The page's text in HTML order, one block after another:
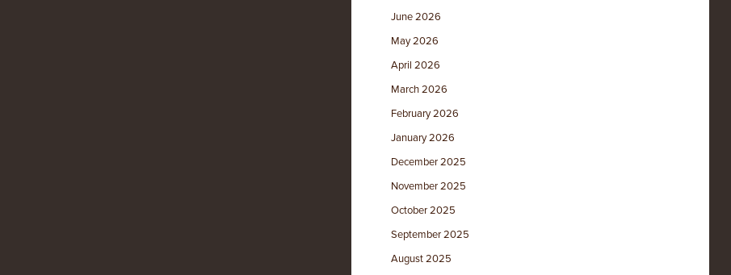
June 2026
May 2026
April 2026
March 2026
February 2026
January 2026
December 2025
November 2025
October 2025
September 2025
August 2025